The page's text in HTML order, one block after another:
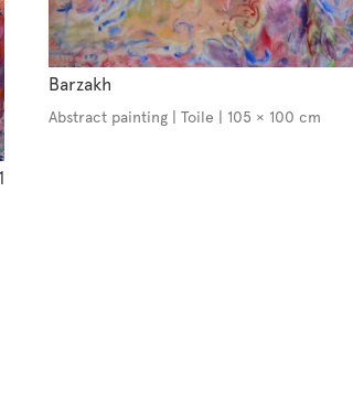
Barzakh
Abstract painting | Toile | 105 × 100 cm